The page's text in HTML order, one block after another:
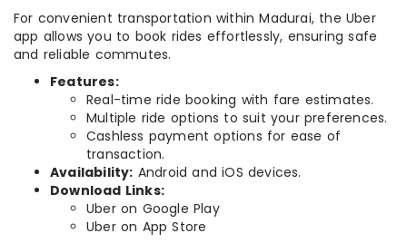
For convenient transportation within Madurai, the Uber
app allows you to book rides effortlessly, ensuring safe
and reliable commutes.
Features:
Real-time ride booking with fare estimates.
Multiple ride options to suit your preferences.
Cashless payment options for ease of
transaction.
Availability: Android and iOS devices.
Download Links:
Uber on Google Play
Uber on App Store